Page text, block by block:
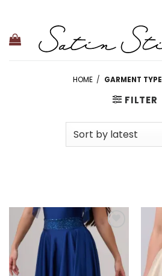
content
HOME / GARMENT TYPE
FILTER
Add to
wishlist